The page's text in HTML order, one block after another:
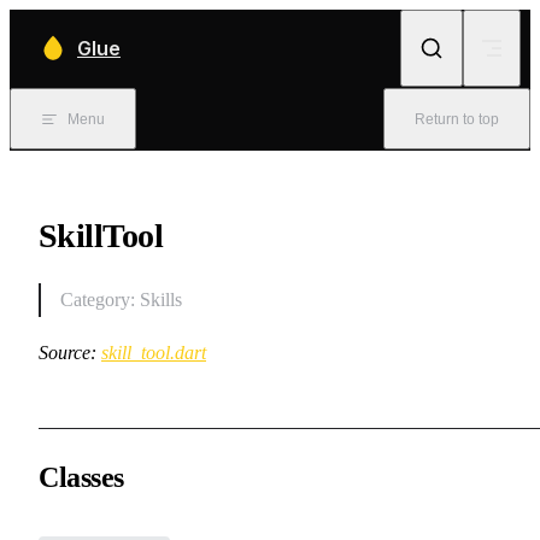
Glue
Menu Return to top
SkillTool
Category: Skills
Source: skill_tool.dart
Classes